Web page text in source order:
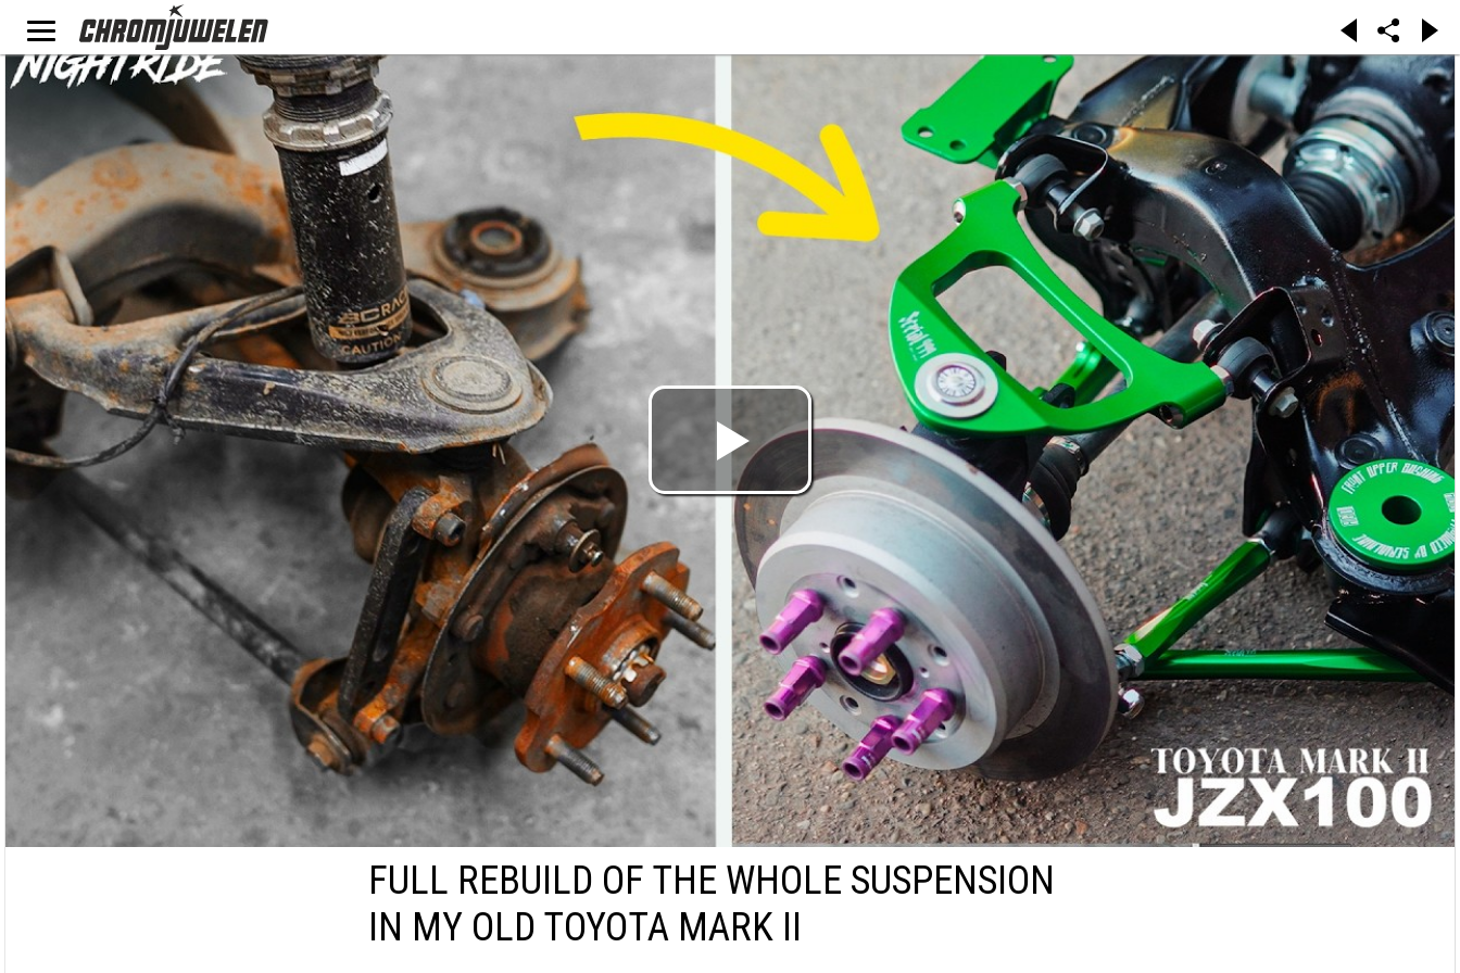
FULL REBUILD OF THE WHOLE SUSPENSION
IN MY OLD TOYOTA MARK II